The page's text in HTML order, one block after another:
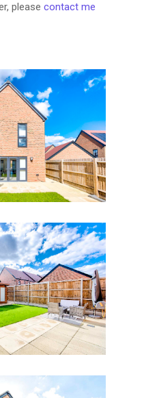
pleasecontact me